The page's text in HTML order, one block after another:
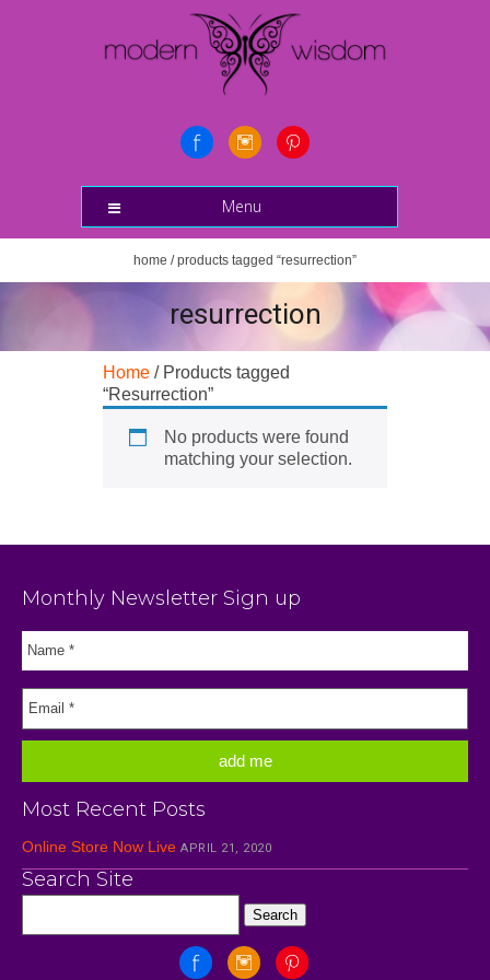
Menu
home / products tagged “resurrection”
resurrection
Home / Products tagged
“Resurrection”
No products were found
matching your selection.
Monthly Newsletter Sign up
Most Recent Posts
Online Store Now Live APRIL 21, 2020
Search Site